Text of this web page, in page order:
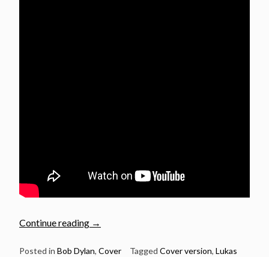
Continue reading
“Video
the
→
Posted in Bob Dylan, Cover Tagged Cover version, Lukas